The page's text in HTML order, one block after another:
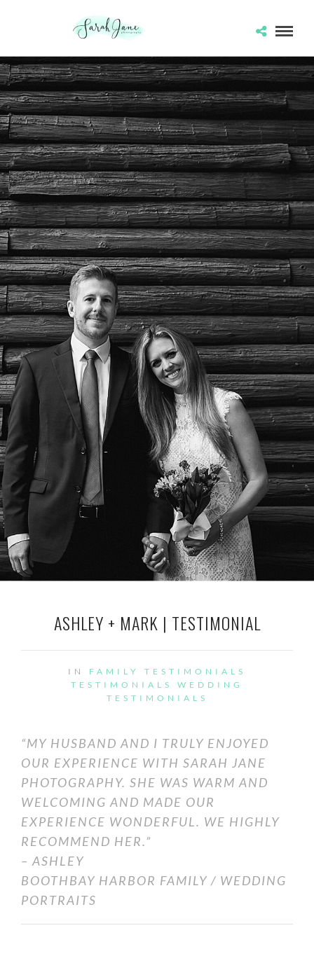
ASHLEY + MARK | TESTIMONIAL
IN FAMILY TESTIMONIALS
TESTIMONIALS
WEDDING
TESTIMONIALS
“MY HUSBAND AND I TRULY ENJOYED
OUR EXPERIENCE WITH SARAH JANE
PHOTOGRAPHY. SHE WAS WARM AND
WELCOMING AND MADE OUR
EXPERIENCE WONDERFUL. WE HIGHLY
RECOMMEND HER.”
– ASHLEY
BOOTHBAY HARBOR FAMILY / WEDDING
PORTRAITS